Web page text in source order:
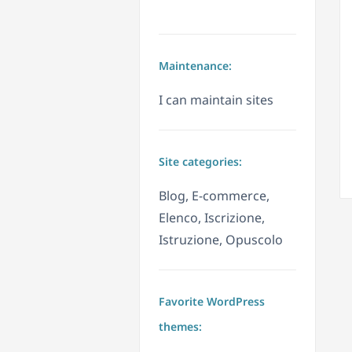
Maintenance:
I can maintain sites
Site categories:
Blog, E-commerce,
Elenco, Iscrizione,
Istruzione, Opuscolo
Favorite WordPress
themes: